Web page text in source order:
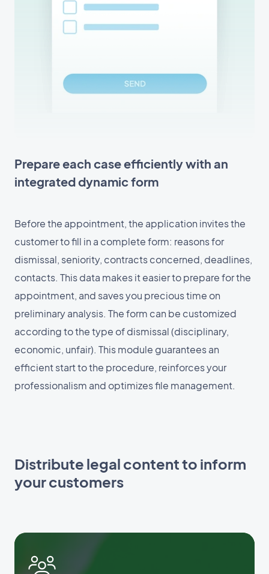
Prepare each case efficiently with an
integrated dynamic form
Before the appointment, the application invites the
customer to fill in a complete form: reasons for
dismissal, seniority, contracts concerned, deadlines,
contacts. This data makes it easier to prepare for the
appointment, and saves you precious time on
preliminary analysis. The form can be customized
according to the type of dismissal (disciplinary,
economic, unfair). This module guarantees an
efficient start to the procedure, reinforces your
professionalism and optimizes file management.
Distribute legal content to inform
your customers